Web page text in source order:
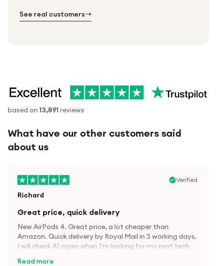
See real customers
based on 13,891 reviews
What have our other customers said
about us
Verified
Richard
Great price, quick delivery
New AirPods 4. Great price, a lot cheaper than
Amazon. Quick delivery by Royal Mail in 3 working days.
I will check A1 again when I’m looking for my next tech
Read more